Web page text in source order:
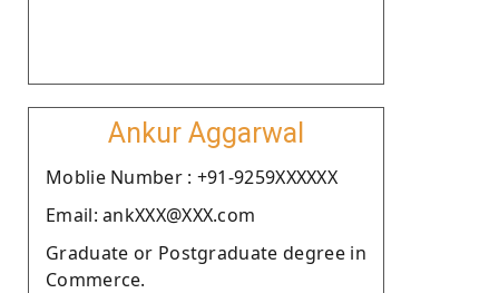
Ankur Aggarwal
Moblie Number : +91-9259XXXXXX
Email: ankXXX@XXX.com
Graduate or Postgraduate degree in
Commerce.